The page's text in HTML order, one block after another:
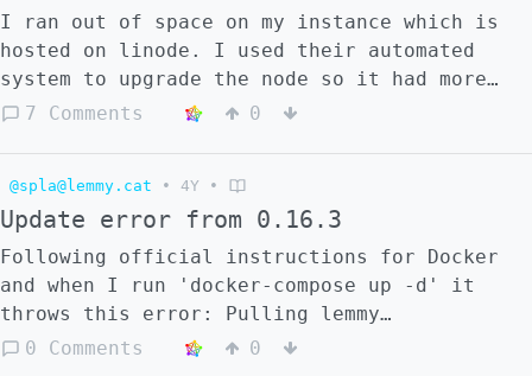
I ran out of space on my instance which is
hosted on linode. I used their automated
system to upgrade the node so it had more
hard drive space. Since I did that, images
fix this? I submited a question on GitHub
https://github.com/LemmyNet/lemmy/issues/
and was asked to provide a "the docker
compose logs" and to try restarting "docker
compose". I rebooted the virtual server,
which I assume would restart the docker
compose. If not, how do I restart it? Also
7 Comments 0
@spla@lemmy.cat • 4Y •
Update error from 0.16.3
Following official instructions for Docker
and when I run 'docker-compose up -d' it
throws this error: Pulling lemmy
(dessalines/lemmy:0.16.5)... 0.16.5: Pulling
0 Comments 0